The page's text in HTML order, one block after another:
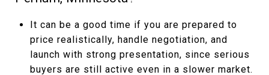
It can be a good time if you are prepared to
price realistically, handle negotiation, and
launch with strong presentation, since serious
buyers are still active even in a slower market.